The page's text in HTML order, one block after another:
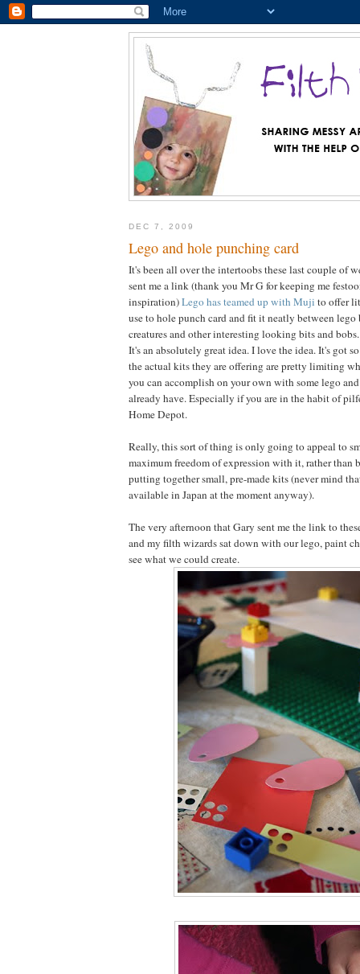
DEC 7, 2009
Lego and hole punching card
It's been all over the intertoobs these last couple of
sent me a link (thank you Mr G for keeping me
inspiration)Lego has teamed up with Muji to offer
use to hole punch card and fit it neatly between
creatures and other interesting looking bits and bobs.
It's an absolutely great idea. I love the idea. It's got
the actual kits they are offering are pretty limiting
you can accomplish on your own with some lego
already have. Especially if you are in the habit of
Home Depot.
Really, this sort of thing is only going to appeal to
maximum freedom of expression with it, rather than
putting together small, pre-made kits (never mind
available in Japan at the moment anyway).
The very afternoon that Gary sent me the link to
and my filth wizards sat down with our lego, paint
see what we could create.